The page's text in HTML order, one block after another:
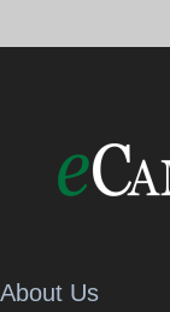
About Us